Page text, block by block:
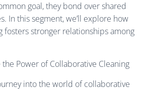
goal, they bond over shared
In this segment, we’ll explore how
fosters stronger relationships among
Power of Collaborative Cleaning
into the world of collaborative